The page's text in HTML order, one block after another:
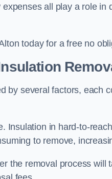
all play a role in
today for a free no
by several factors, each
Insulation in hard-to-
to remove,
the removal process will